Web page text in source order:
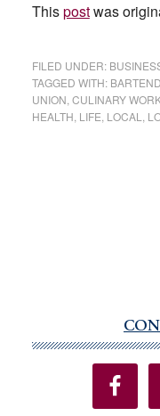
Thispostwas
FILED UNDER:
TAGGED WITH:
UNION CULINARY
HEALTH LIFE LOCAL
Sidebar